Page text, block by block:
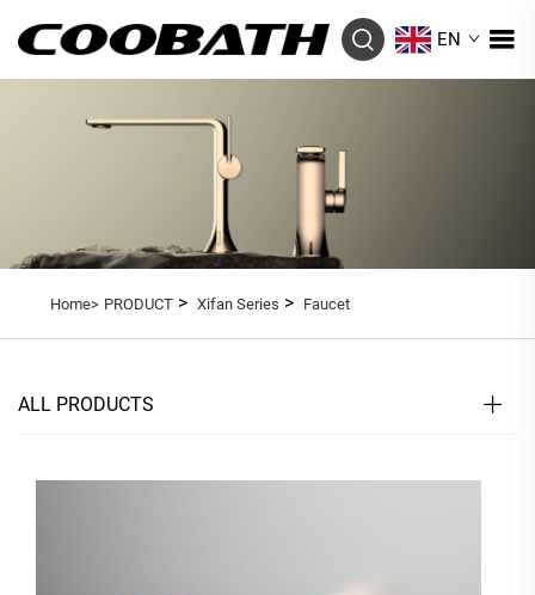
EN
Home> PRODUCT> Xifan Series > Faucet
ALL PRODUCTS